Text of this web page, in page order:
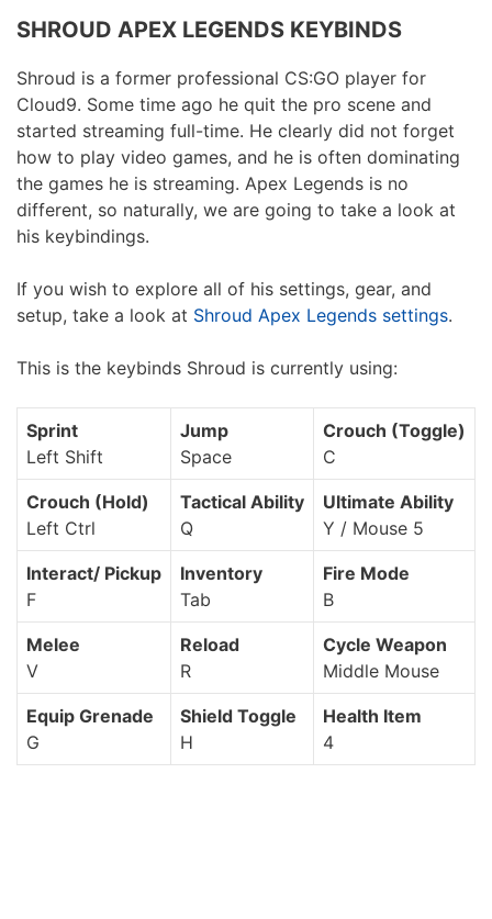
SHROUD APEX LEGENDS KEYBINDS
Shroud is a former professional CS:GO player for
Cloud9. Some time ago he quit the pro scene and
started streaming full-time. He clearly did not forget
how to play video games, and he is often dominating
the games he is streaming. Apex Legends is no
different, so naturally, we are going to take a look at
his keybindings.
If you wish to explore all of his settings, gear, and
setup, take a look at Shroud Apex Legends settings.
This is the keybinds Shroud is currently using:
Sprint
Left Shift
Jump
Space
Crouch (Toggle)
C
Crouch (Hold)
Left Ctrl
Tactical Ability
Q
Ultimate Ability
Y / Mouse 5
Interact/ Pickup
F
Inventory
Tab
Fire Mode
B
Melee
V
Reload
R
Cycle Weapon
Middle Mouse
Equip Grenade
G
Shield Toggle
H
Health Item
4